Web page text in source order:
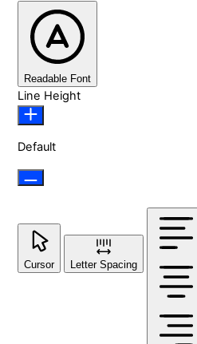
Readable Font
Line Height
Default
Cursor Letter Spacing